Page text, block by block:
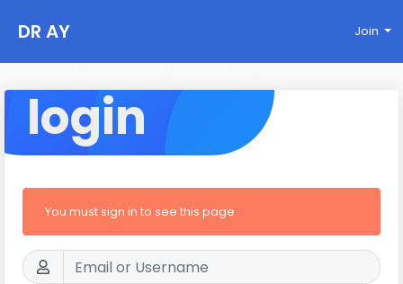
DR AY Join
login
You must sign in to see this page